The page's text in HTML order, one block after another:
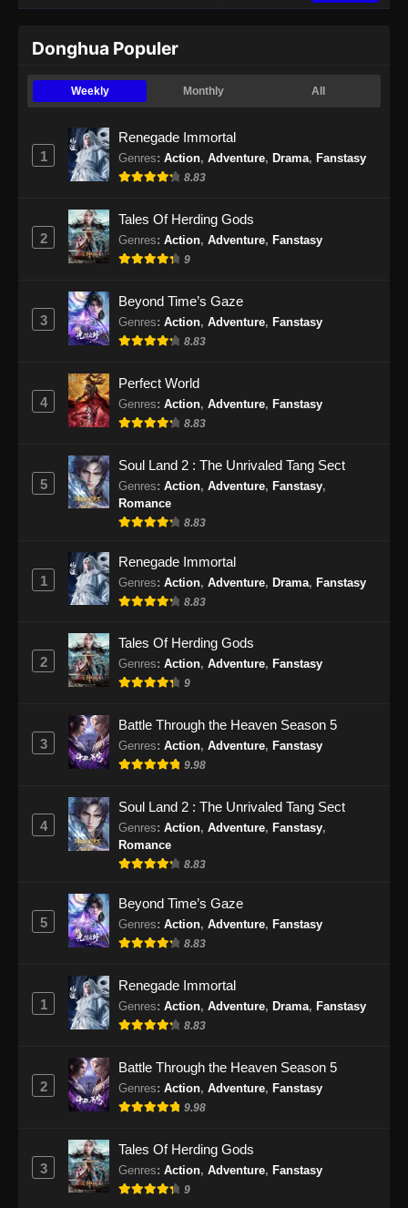
2024
Urban Ancient Immortal Doctor Episode
Eps 20 - Urban Ancient Immortal Doctor
Episode 20 Subtitle Indonesia - November 20,
2024
Urban Ancient Immortal Doctor Episode
21 Subtitle Indonesia
2024
Urban Ancient Immortal Doctor Episode
Episode 22 Subtitle Indonesia - November 27,
Urban Ancient Immortal Doctor Episode
23 Subtitle Indonesia
Eps 23 - Urban Ancient Immortal Doctor
2024
Urban Ancient Immortal Doctor Episode
Eps 24 - Urban Ancient Immortal Doctor
Episode 24 Subtitle Indonesia - Desember 5,
2024
Urban Ancient Immortal Doctor Episode
25 Subtitle Indonesia
Eps 25 - Urban Ancient Immortal Doctor
2024
Urban Ancient Immortal Doctor Episode
26 Subtitle Indonesia
Eps 26 - Urban Ancient Immortal Doctor
Episode 26 Subtitle Indonesia - Desember 11,
2024
Urban Ancient Immortal Doctor Episode
27 Subtitle Indonesia
Eps 27 - Urban Ancient Immortal Doctor
2024
Urban Ancient Immortal Doctor Episode
Eps 28 - Urban Ancient Immortal Doctor
Episode 28 Subtitle Indonesia - Desember 18,
2024
Donghua Populer
Weekly Monthly All
1
Renegade Immortal
Genres: Action, Adventure, Drama, Fanstasy
8.83
2
Tales Of Herding Gods
Genres: Action, Adventure, Fanstasy
9
3
Beyond Time’s Gaze
Genres: Action, Adventure, Fanstasy
8.83
4
Perfect World
Genres: Action, Adventure, Fanstasy
8.83
5
Soul Land 2 : The Unrivaled Tang Sect
Genres: Action, Adventure, Fanstasy,
Romance
8.83
1
Renegade Immortal
Genres: Action, Adventure, Drama, Fanstasy
8.83
2
Tales Of Herding Gods
Genres: Action, Adventure, Fanstasy
9
3
Battle Through the Heaven Season 5
Genres: Action, Adventure, Fanstasy
9.98
4
Soul Land 2 : The Unrivaled Tang Sect
Genres: Action, Adventure, Fanstasy,
Romance
8.83
5
Beyond Time’s Gaze
Genres: Action, Adventure, Fanstasy
8.83
1
Renegade Immortal
Genres: Action, Adventure, Drama, Fanstasy
8.83
2
Battle Through the Heaven Season 5
Genres: Action, Adventure, Fanstasy
9.98
3
Tales Of Herding Gods
Genres: Action, Adventure, Fanstasy
9